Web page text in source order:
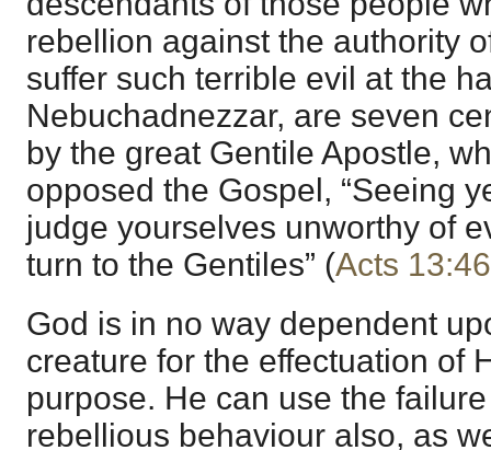
rebellion against the authority
suffer such terrible evil at the
Nebuchadnezzar, are seven
by the great Gentile Apostle,
opposed the Gospel, “Seeing
judge yourselves unworthy of
turn to the Gentiles” (Acts 13:46
God is in no way dependent
creature for the effectuation of
purpose. He can use the
rebellious behaviour also, as